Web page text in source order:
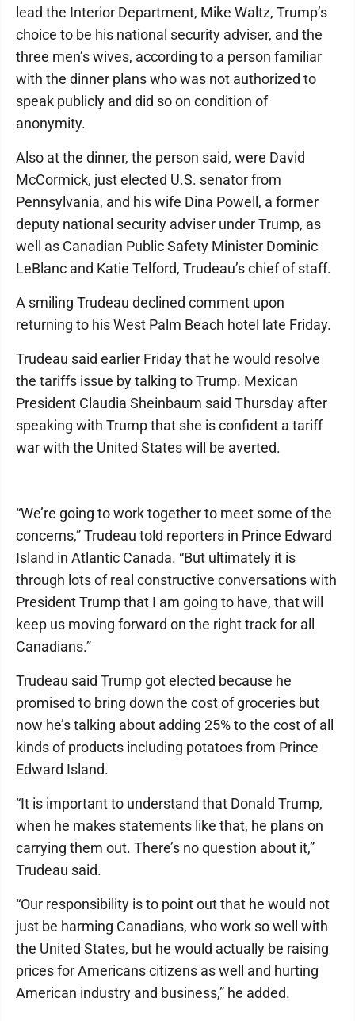
lead the Interior Department, Mike Waltz, Trump’s
choice to be his national security adviser, and the
three men’s wives, according to a person familiar
with the dinner plans who was not authorized to
speak publicly and did so on condition of
anonymity.
Also at the dinner, the person said, were David
McCormick, just elected U.S. senator from
Pennsylvania, and his wife Dina Powell, a former
deputy national security adviser under Trump, as
well as Canadian Public Safety Minister Dominic
LeBlanc and Katie Telford, Trudeau’s chief of staff.
A smiling Trudeau declined comment upon
returning to his West Palm Beach hotel late Friday.
Trudeau said earlier Friday that he would resolve
the tariffs issue by talking to Trump. Mexican
President Claudia Sheinbaum said Thursday after
speaking with Trump that she is confident a tariff
war with the United States will be averted.
“We’re going to work together to meet some of the
concerns,” Trudeau told reporters in Prince Edward
Island in Atlantic Canada. “But ultimately it is
through lots of real constructive conversations with
President Trump that I am going to have, that will
keep us moving forward on the right track for all
Canadians.”
Trudeau said Trump got elected because he
promised to bring down the cost of groceries but
now he’s talking about adding 25% to the cost of all
kinds of products including potatoes from Prince
Edward Island.
“It is important to understand that Donald Trump,
when he makes statements like that, he plans on
carrying them out. There’s no question about it,”
Trudeau said.
“Our responsibility is to point out that he would not
just be harming Canadians, who work so well with
the United States, but he would actually be raising
prices for Americans citizens as well and hurting
American industry and business,” he added.